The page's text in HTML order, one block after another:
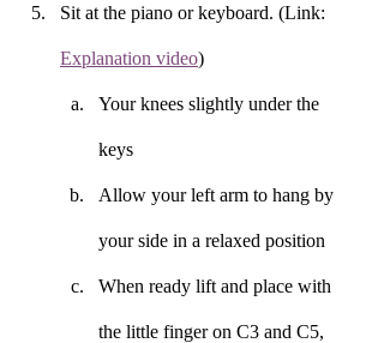
Sit at the piano or keyboard. (Link:
Explanation video)
Your knees slightly under the
keys
Allow your left arm to hang by
your side in a relaxed position
When ready lift and place with
the little finger on C3 and C5,